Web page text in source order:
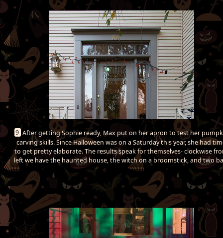
9 After getting Sophie ready, Max put on her apron to test her
carving skills. Since Halloween was on a Saturday this year, she had
to get pretty elaborate. The results speak for themselves- clockwise
left we have the haunted house, the witch on a broomstick, and two